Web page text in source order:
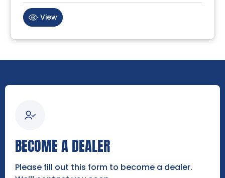
View
BECOME A DEALER
Please fill out this form to become a dealer.